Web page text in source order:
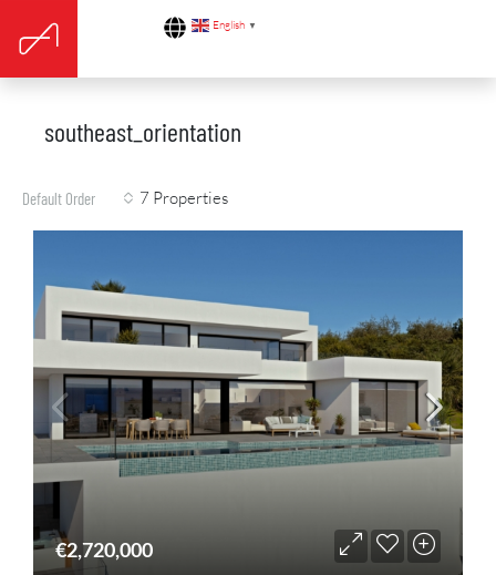
English ▼
southeast_orientation
7 Properties
Default Order
€2,720,000